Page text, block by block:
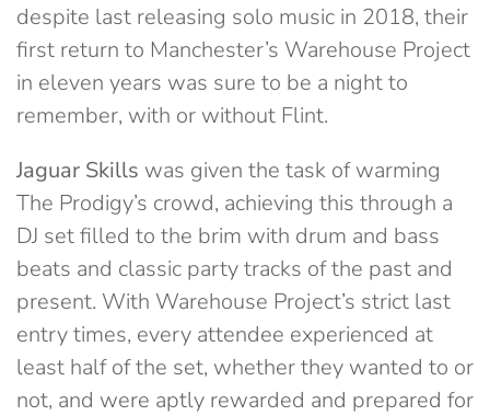
despite last releasing solo music in 2018, their
first return to Manchester’s Warehouse Project
in eleven years was sure to be a night to
remember, with or without Flint.
Jaguar Skills was given the task of warming
The Prodigy’s crowd, achieving this through a
DJ set filled to the brim with drum and bass
beats and classic party tracks of the past and
present. With Warehouse Project’s strict last
entry times, every attendee experienced at
least half of the set, whether they wanted to or
not, and were aptly rewarded and prepared for